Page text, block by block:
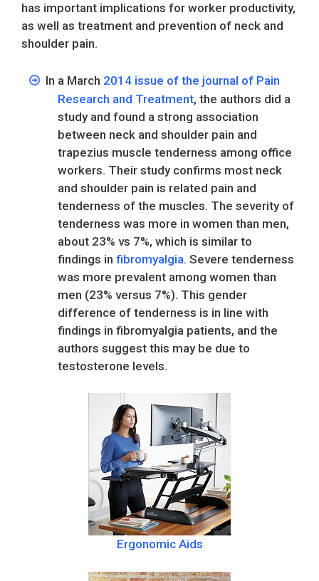
has important implications for worker productivity,
as well as treatment and prevention of neck and
shoulder pain.
In a March 2014 issue of the journal of Pain
Research and Treatment, the authors did a
study and found a strong association
between neck and shoulder pain and
trapezius muscle tenderness among office
workers. Their study confirms most neck
and shoulder pain is related pain and
tenderness of the muscles. The severity of
tenderness was more in women than men,
about 23% vs 7%, which is similar to
findings in fibromyalgia. Severe tenderness
was more prevalent among women than
men (23% versus 7%). This gender
difference of tenderness is in line with
findings in fibromyalgia patients, and the
authors suggest this may be due to
testosterone levels.
Ergonomic Aids